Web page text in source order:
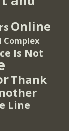
Online
Complex
Is Not
Thank
Line